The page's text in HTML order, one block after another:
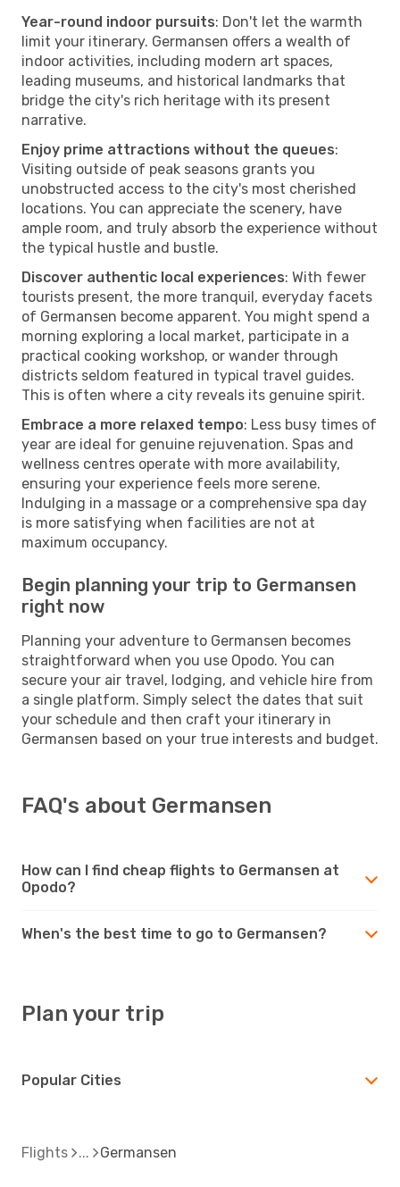
Year-round indoor pursuits: Don't let the warmth
limit your itinerary. Germansen offers a wealth of
indoor activities, including modern art spaces,
leading museums, and historical landmarks that
bridge the city's rich heritage with its present
narrative.
Enjoy prime attractions without the queues:
Visiting outside of peak seasons grants you
unobstructed access to the city's most cherished
locations. You can appreciate the scenery, have
ample room, and truly absorb the experience without
the typical hustle and bustle.
Discover authentic local experiences: With fewer
tourists present, the more tranquil, everyday facets
of Germansen become apparent. You might spend a
morning exploring a local market, participate in a
practical cooking workshop, or wander through
districts seldom featured in typical travel guides.
This is often where a city reveals its genuine spirit.
Embrace a more relaxed tempo: Less busy times of
year are ideal for genuine rejuvenation. Spas and
wellness centres operate with more availability,
ensuring your experience feels more serene.
Indulging in a massage or a comprehensive spa day
is more satisfying when facilities are not at
maximum occupancy.
Begin planning your trip to Germansen
right now
Planning your adventure to Germansen becomes
straightforward when you use Opodo. You can
secure your air travel, lodging, and vehicle hire from
a single platform. Simply select the dates that suit
your schedule and then craft your itinerary in
Germansen based on your true interests and budget.
FAQ's about Germansen
How can I find cheap flights to Germansen at
Opodo?
When's the best time to go to Germansen?
Plan your trip
Popular Cities
Flights Germansen